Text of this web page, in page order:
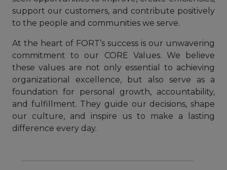
support our customers, and contribute positively
to the people and communities we serve.
At the heart of FORT’s success is our unwavering
commitment to our CORE Values. We believe
these values are not only essential to achieving
organizational excellence, but also serve as a
foundation for personal growth, accountability,
and fulfillment. They guide our decisions, shape
our culture, and inspire us to make a lasting
difference every day.